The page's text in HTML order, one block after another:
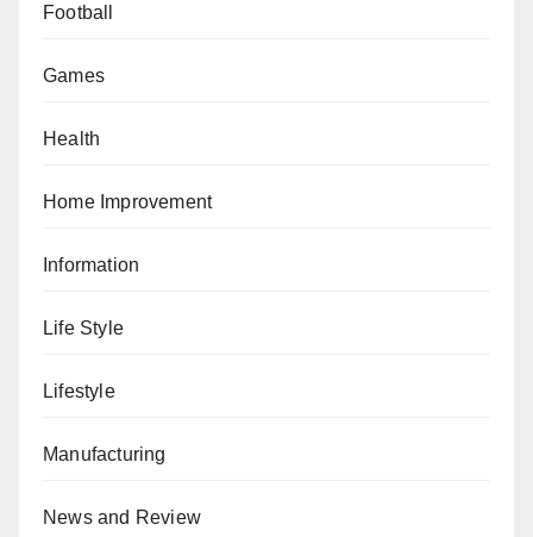
Football
Games
Health
Home Improvement
Information
Life Style
Lifestyle
Manufacturing
News and Review